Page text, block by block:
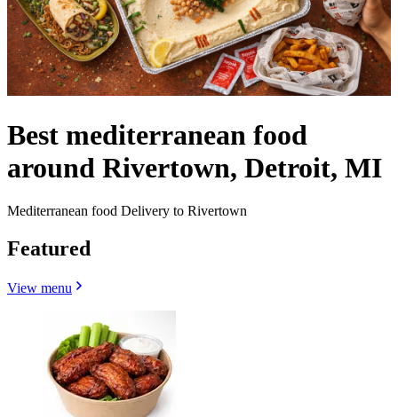
Best mediterranean food
around Rivertown, Detroit, MI
Mediterranean food Delivery to Rivertown
Featured
View menu